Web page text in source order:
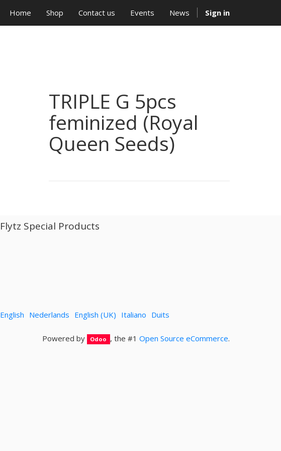
Home Shop Contact us Events News Sign in
TRIPLE G 5pcs
feminized (Royal
Queen Seeds)
Flytz Special Products
English Nederlands English (UK) Italiano Duits
Powered by Odoo , the #1 Open Source eCommerce.